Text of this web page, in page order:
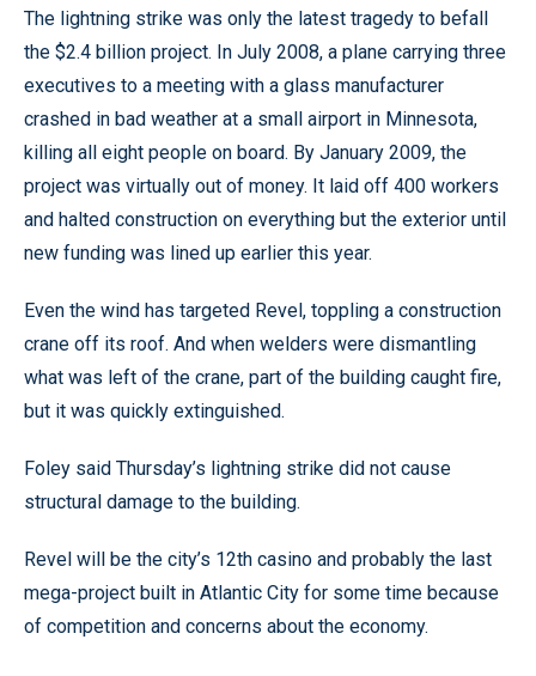
The lightning strike was only the latest tragedy to befall
the $2.4 billion project. In July 2008, a plane carrying three
executives to a meeting with a glass manufacturer
crashed in bad weather at a small airport in Minnesota,
killing all eight people on board. By January 2009, the
project was virtually out of money. It laid off 400 workers
and halted construction on everything but the exterior until
new funding was lined up earlier this year.
Even the wind has targeted Revel, toppling a construction
crane off its roof. And when welders were dismantling
what was left of the crane, part of the building caught fire,
but it was quickly extinguished.
Foley said Thursday’s lightning strike did not cause
structural damage to the building.
Revel will be the city’s 12th casino and probably the last
mega-project built in Atlantic City for some time because
of competition and concerns about the economy.